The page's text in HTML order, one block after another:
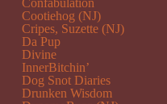
Confabulation
Cootiehog (NJ)
Cripes, Suzette (NJ)
Da Pup
Divine
InnerBitchin’
Dog Snot Diaries
Drunken Wisdom